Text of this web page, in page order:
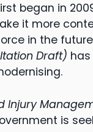
began in
it more
in the
Draft)
Injury
is